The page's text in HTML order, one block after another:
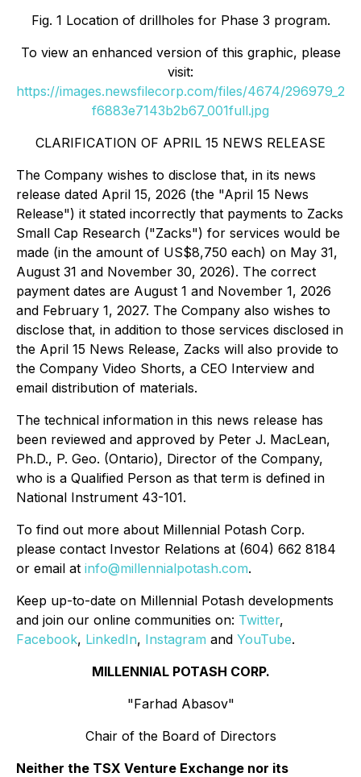
Fig. 1 Location of drillholes for Phase 3 program.
To view an enhanced version of this graphic, please
visit:
https://images.newsfilecorp.com/files/4674/296979_2
f6883e7143b2b67_001full.jpg
CLARIFICATION OF APRIL 15 NEWS RELEASE
The Company wishes to disclose that, in its news
release dated April 15, 2026 (the "April 15 News
Release") it stated incorrectly that payments to Zacks
Small Cap Research ("Zacks") for services would be
made (in the amount of US$8,750 each) on May 31,
August 31 and November 30, 2026). The correct
payment dates are August 1 and November 1, 2026
and February 1, 2027. The Company also wishes to
disclose that, in addition to those services disclosed in
the April 15 News Release, Zacks will also provide to
the Company Video Shorts, a CEO Interview and
email distribution of materials.
The technical information in this news release has
been reviewed and approved by Peter J. MacLean,
Ph.D., P. Geo. (Ontario), Director of the Company,
who is a Qualified Person as that term is defined in
National Instrument 43-101.
To find out more about Millennial Potash Corp.
please contact Investor Relations at (604) 662 8184
or email at info@millennialpotash.com.
Keep up-to-date on Millennial Potash developments
and join our online communities on: Twitter,
Facebook, LinkedIn, Instagram and YouTube.
MILLENNIAL POTASH CORP.
"Farhad Abasov"
Chair of the Board of Directors
Neither the TSX Venture Exchange nor its